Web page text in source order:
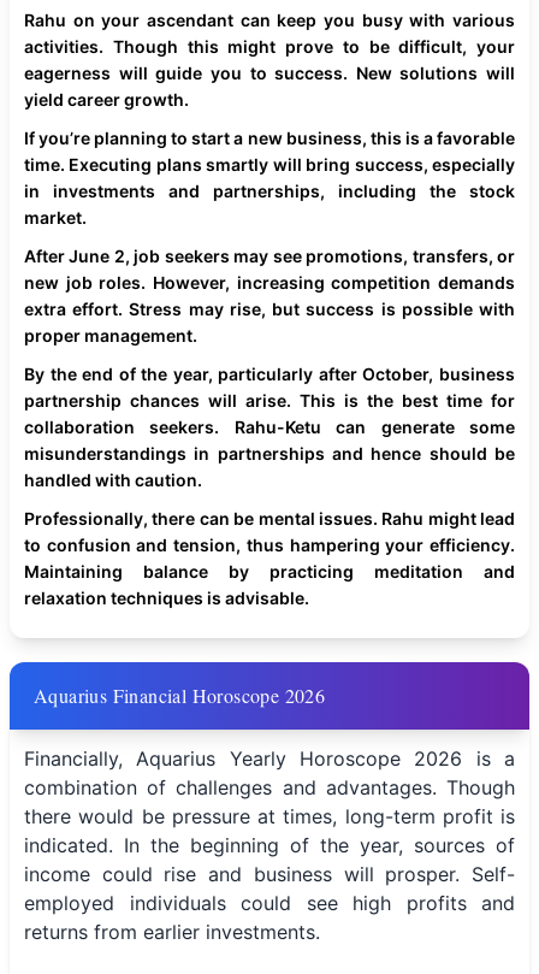
Rahu on your ascendant can keep you busy with various
activities. Though this might prove to be difficult, your
eagerness will guide you to success. New solutions will
yield career growth.
If you’re planning to start a new business, this is a favorable
time. Executing plans smartly will bring success, especially
in investments and partnerships, including the stock
market.
After June 2, job seekers may see promotions, transfers, or
new job roles. However, increasing competition demands
extra effort. Stress may rise, but success is possible with
proper management.
By the end of the year, particularly after October, business
partnership chances will arise. This is the best time for
collaboration seekers. Rahu-Ketu can generate some
misunderstandings in partnerships and hence should be
handled with caution.
Professionally, there can be mental issues. Rahu might lead
to confusion and tension, thus hampering your efficiency.
Maintaining balance by practicing meditation and
relaxation techniques is advisable.
Aquarius Financial Horoscope 2026
Financially, Aquarius Yearly Horoscope 2026 is a
combination of challenges and advantages. Though
there would be pressure at times, long-term profit is
indicated. In the beginning of the year, sources of
income could rise and business will prosper. Self-
employed individuals could see high profits and
returns from earlier investments.